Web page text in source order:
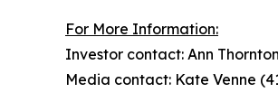
For More Information:
Investor contact: Ann
Media contact: Kate Venne